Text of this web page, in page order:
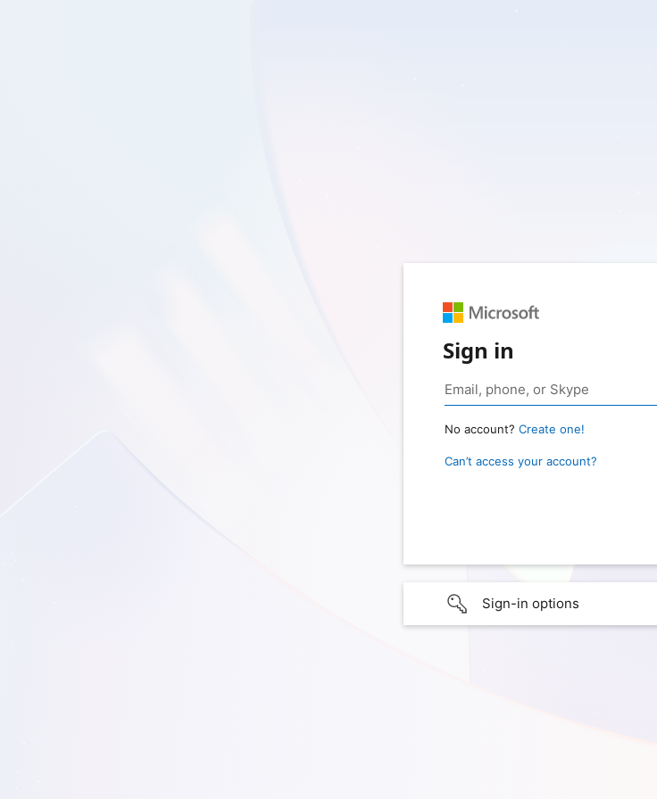
Sign in
No account? Create one!
Can’t access your account?
Sign-in options